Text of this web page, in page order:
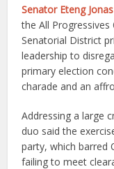
Senator Eteng
the All Progressives
Senatorial District
leadership to
primary election
charade and an
Addressing a large
duo said the
party, which barred
failing to meet